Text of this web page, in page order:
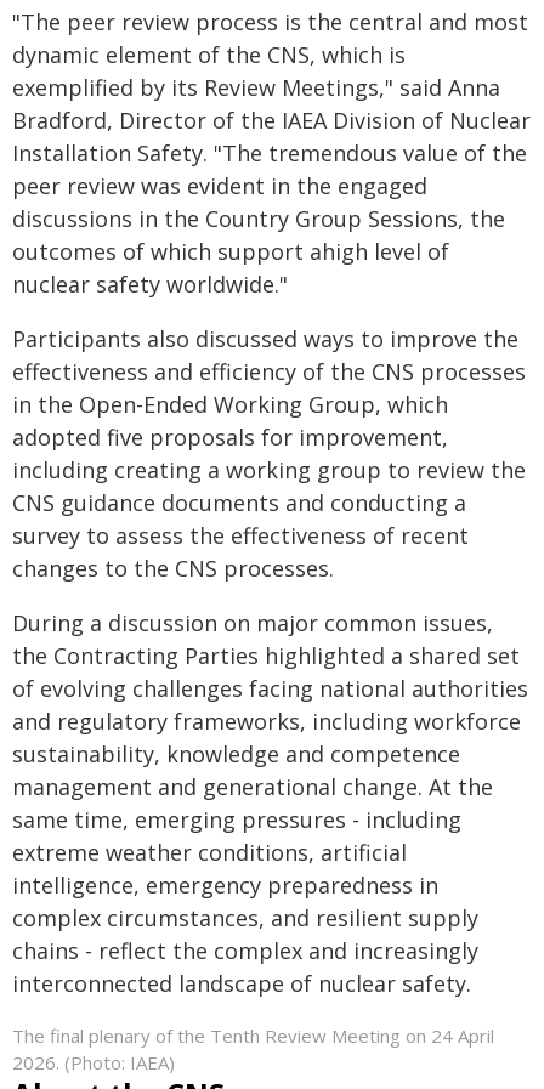
"The peer review process is the central and most
dynamic element of the CNS, which is
exemplified by its Review Meetings," said Anna
Bradford, Director of the IAEA Division of Nuclear
Installation Safety. "The tremendous value of the
peer review was evident in the engaged
discussions in the Country Group Sessions, the
outcomes of which support ahigh level of
nuclear safety worldwide."
Participants also discussed ways to improve the
effectiveness and efficiency of the CNS processes
in the Open-Ended Working Group, which
adopted five proposals for improvement,
including creating a working group to review the
CNS guidance documents and conducting a
survey to assess the effectiveness of recent
changes to the CNS processes.
During a discussion on major common issues,
the Contracting Parties highlighted a shared set
of evolving challenges facing national authorities
and regulatory frameworks, including workforce
sustainability, knowledge and competence
management and generational change. At the
same time, emerging pressures - including
extreme weather conditions, artificial
intelligence, emergency preparedness in
complex circumstances, and resilient supply
chains - reflect the complex and increasingly
interconnected landscape of nuclear safety.
The final plenary of the Tenth Review Meeting on 24 April
2026. (Photo: IAEA)